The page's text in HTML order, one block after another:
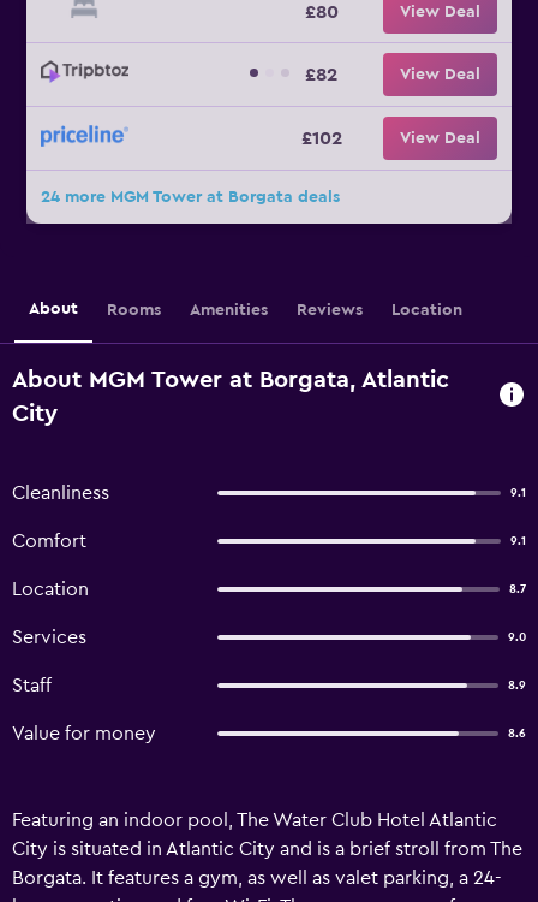
£80 View Deal
£82 View Deal
£102 View Deal
24 more MGM Tower at Borgata deals
About Rooms Amenities Reviews Location
About MGM Tower at Borgata, Atlantic
City
Cleanliness 9.1
Comfort 9.1
Location 8.7
Services 9.0
Staff 8.9
Value for money 8.6
Featuring an indoor pool, The Water Club Hotel Atlantic
City is situated in Atlantic City and is a brief stroll from The
Borgata. It features a gym, as well as valet parking, a 24-